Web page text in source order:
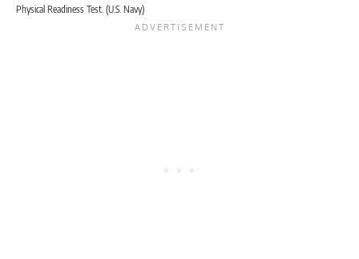
Physical Readiness Test. (U.S. Navy)